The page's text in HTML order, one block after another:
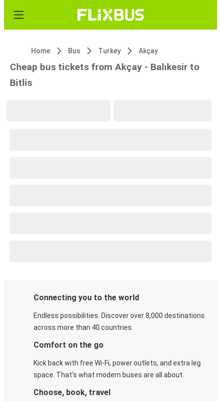
Home Bus Turkey Akçay
Cheap bus tickets from Akçay - Balıkesir to
Bitlis
Connecting you to the world
Endless possibilities. Discover over 8,000 destinations
across more than 40 countries.
Comfort on the go
Kick back with free Wi-Fi, power outlets, and extra leg
space. That's what modern buses are all about.
Choose, book, travel